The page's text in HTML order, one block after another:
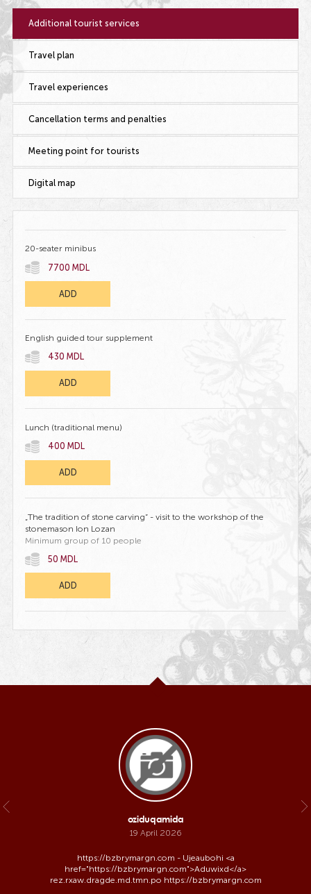
Additional tourist services
Travel plan
Travel experiences
Cancellation terms and penalties
Meeting point for tourists
Digital map
20-seater minibus
7700 MDL
ADD
English guided tour supplement
430 MDL
ADD
Lunch (traditional menu)
400 MDL
ADD
„The tradition of stone carving” - visit to the workshop of the
stonemason Ion Lozan
Minimum group of 10 people
50 MDL
ADD
oziduqamida
19 April 2026
https://bzbrymargn.com - Ujeaubohi <a
href="https://bzbrymargn.com">Aduwixd</a>
rez.rxaw.dragde.md.tmn.po https://bzbrymargn.com